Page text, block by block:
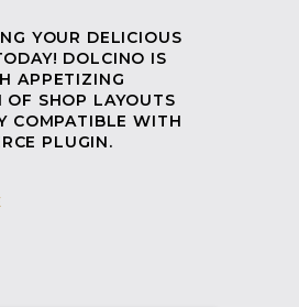
YOUR DELICIOUS
DOLCINO IS
APPETIZING
OF SHOP LAYOUTS
COMPATIBLE WITH
PLUGIN.